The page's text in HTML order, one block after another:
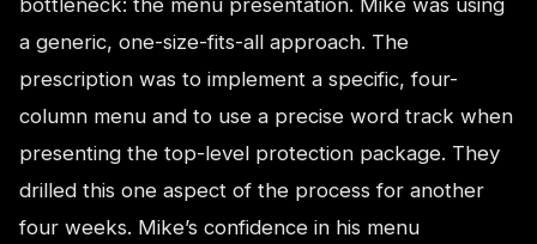
a generic, one-size-fits-all approach. The
prescription was to implement a specific, four-
column menu and to use a precise word track when
presenting the top-level protection package. They
drilled this one aspect of the process for another
four weeks. Mike’s confidence in his menu